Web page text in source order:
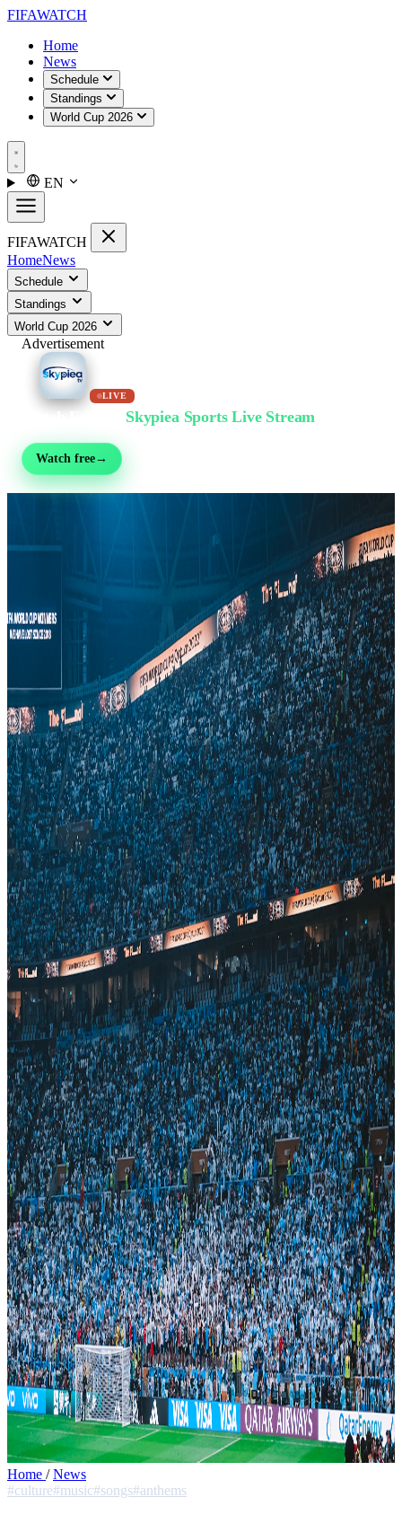
FIFAWATCH
Home
News
Schedule
Standings
World Cup 2026
EN
FIFAWATCH
HomeNews
Schedule
Standings
World Cup 2026
Advertisement
LIVE
Skypiea Sports Live Stream
Watch free→
Home / News
#culture#music#songs#anthems